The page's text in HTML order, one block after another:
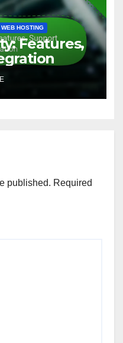
HOSTING
Features,
published. Required